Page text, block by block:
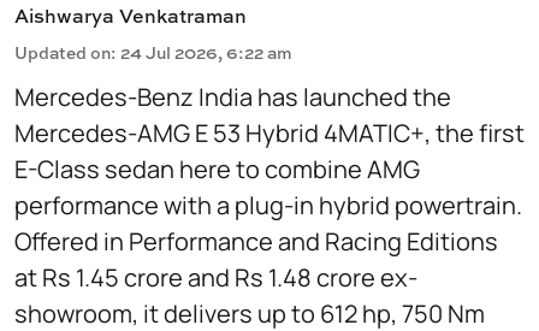
Aishwarya Venkatraman
Updated on: 24 Jul 2026, 6:22 am
Mercedes-Benz India has launched the
Mercedes-AMG E 53 Hybrid 4MATIC+, the first
E-Class sedan here to combine AMG
performance with a plug-in hybrid powertrain.
Offered in Performance and Racing Editions
at Rs 1.45 crore and Rs 1.48 crore ex-
showroom, it delivers up to 612 hp, 750 Nm